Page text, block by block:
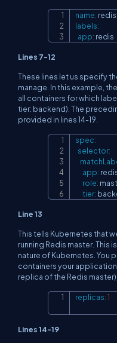
name: redis
labels:
app: redis
Lines 7-12
These lines let us specify
manage. In this example,
all containers for which
tier: backend). The
provided in lines 14-19.
spec:
selector:
app:
role:
tier:
Line 13
This tells Kubernetes that
running Redis master. This
nature of Kubernetes. You
containers your
replica of the Redis
replicas:1
Lines 14-19